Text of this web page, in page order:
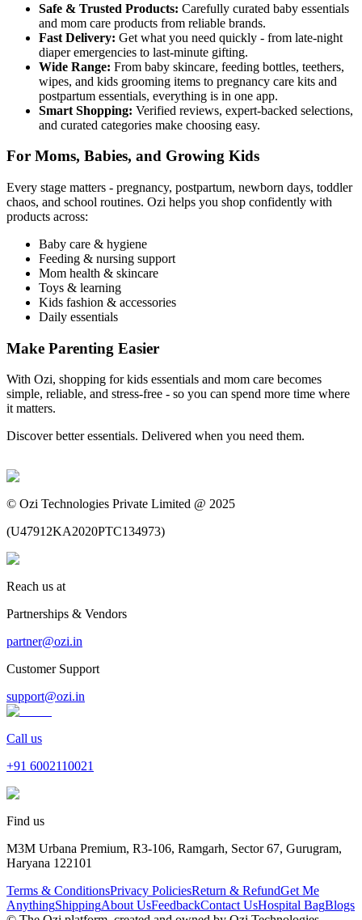
Safe & Trusted Products: Carefully curated baby essentials
and mom care products from reliable brands.
Fast Delivery: Get what you need quickly - from late-night
diaper emergencies to last-minute gifting.
Wide Range: From baby skincare, feeding bottles, teethers,
wipes, and kids grooming items to pregnancy care kits and
postpartum essentials, everything is in one app.
Smart Shopping: Verified reviews, expert-backed selections,
and curated categories make choosing easy.
For Moms, Babies, and Growing Kids
Every stage matters - pregnancy, postpartum, newborn days, toddler
chaos, and school routines. Ozi helps you shop confidently with
products across:
Baby care & hygiene
Feeding & nursing support
Mom health & skincare
Toys & learning
Kids fashion & accessories
Daily essentials
Make Parenting Easier
With Ozi, shopping for kids essentials and mom care becomes
simple, reliable, and stress-free - so you can spend more time where
it matters.
Discover better essentials. Delivered when you need them.
© Ozi Technologies Private Limited @ 2025
(U47912KA2020PTC134973)
Reach us at
Partnerships & Vendors
partner@ozi.in
Customer Support
support@ozi.in
Call us
+91 6002110021
Find us
M3M Urbana Premium, R3-106, Ramgarh, Sector 67, Gurugram,
Haryana 122101
Terms & ConditionsPrivacy PoliciesReturn & RefundGet Me
AnythingShippingAbout UsFeedbackContact UsHospital BagBlogs